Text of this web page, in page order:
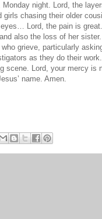
night. Lord, the
chasing their older
Lord, the pain is
also the loss of her
grieve, particularly
as they do their
scene. Lord, your mercy is
name. Amen.